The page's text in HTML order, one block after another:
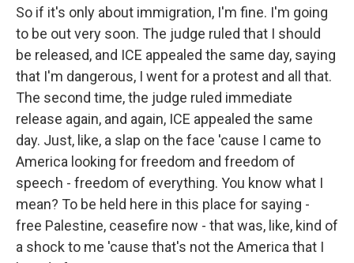
So if it's only about immigration, I'm fine. I'm going
to be out very soon. The judge ruled that I should
be released, and ICE appealed the same day, saying
that I'm dangerous, I went for a protest and all that.
The second time, the judge ruled immediate
release again, and again, ICE appealed the same
day. Just, like, a slap on the face 'cause I came to
America looking for freedom and freedom of
speech - freedom of everything. You know what I
mean? To be held here in this place for saying -
free Palestine, ceasefire now - that was, like, kind of
a shock to me 'cause that's not the America that I